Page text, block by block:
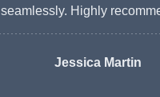
seamlessly. Highly
Jessica Martin